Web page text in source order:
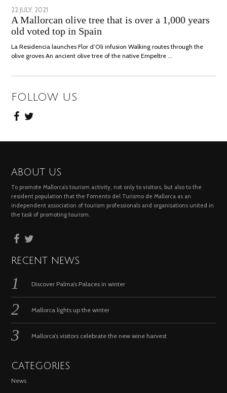
POSTED
ON
22 JULY, 2021
JULY,
2021
A Mallorcan olive tree that is over a 1,000 years
old voted top in Spain
La Residencia launches Flor d’Oli infusion Walking routes through the
olive groves An ancient olive tree of the native Empeltre …
FOLLOW US
ABOUT US
To promote Mallorca’s tourism activity, not only to visitors, but also to the
resident population that the Fomento del Turismo de Mallorca as an
independent association of tourism professionals and organisations united in
the task of promoting tourism.
RECENT NEWS
Discover Palma’s Palaces in winter
Mallorca lights up the winter
Mallorca’s visitors celebrate the new wine harvest
CATEGORIES
News